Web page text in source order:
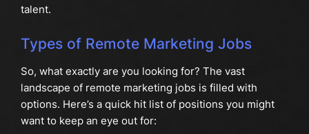
talent.
Types of Remote Marketing Jobs
So, what exactly are you looking for? The vast
landscape of remote marketing jobs is filled with
options. Here’s a quick hit list of positions you might
want to keep an eye out for: